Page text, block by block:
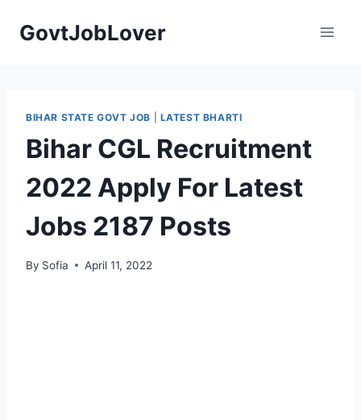
GovtJobLover
BIHAR STATE GOVT JOB LATEST BHARTI
Bihar CGL Recruitment
2022 Apply For Latest
Jobs 2187 Posts
By Sofia April 11, 2022